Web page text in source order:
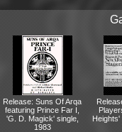
Release: Suns Of Arqa
featuring Prince Far I,
'G. D. Magick' single,
1983
Heights'